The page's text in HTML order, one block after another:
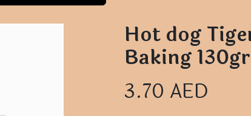
Hot dog
Baking
3.70 AED